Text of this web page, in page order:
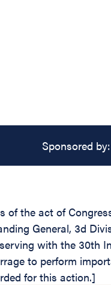
Sponsored by:
the act of
General, 3d
with the 30th
to perform
for this action.]